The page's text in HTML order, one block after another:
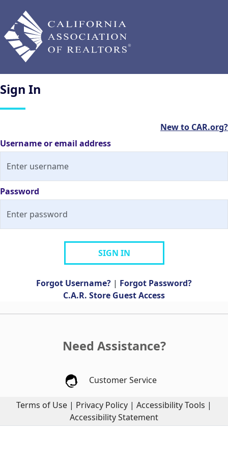
Sign In
New to CAR.org?
Username or email address
Password
SIGN IN
Forgot Username? | Forgot Password?
C.A.R. Store Guest Access
Need Assistance?
Customer Service
Terms of Use | Privacy Policy | Accessibility Tools |
Accessibility Statement